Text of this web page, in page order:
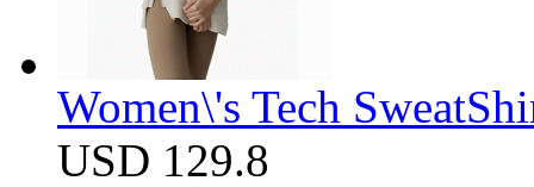
Women\'s Tech
USD 129.8